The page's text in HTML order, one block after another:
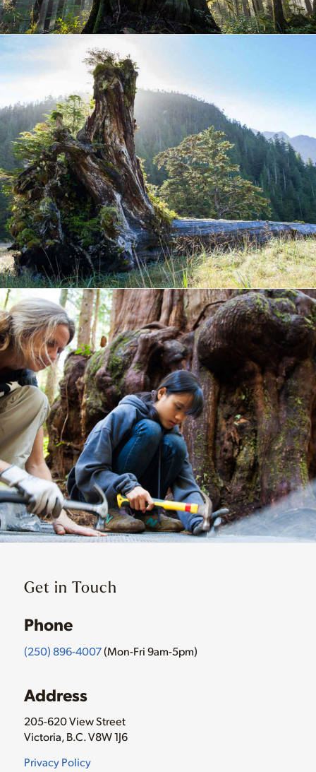
Get in Touch
Phone
(250) 896-4007(Mon-Fri 9am-5pm)
Address
205-620 View Street
Victoria, B.C. V8W 1J6
Privacy Policy